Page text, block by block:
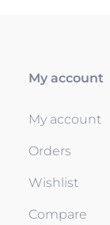
My account
My account
Orders
Wishlist
Compare